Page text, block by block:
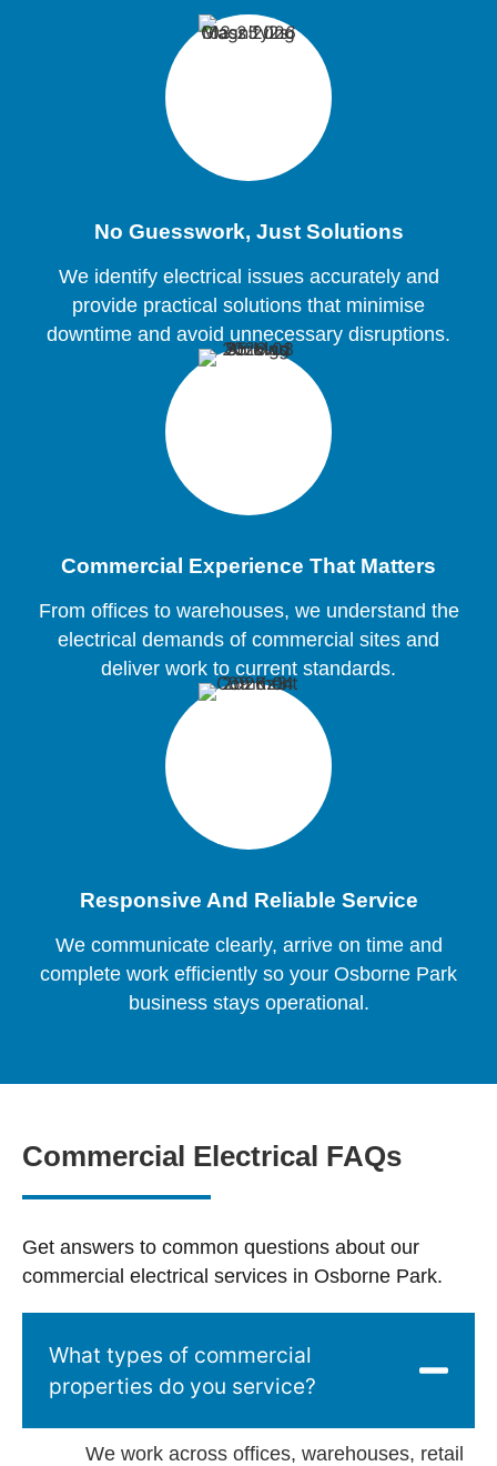
No Guesswork, Just Solutions
We identify electrical issues accurately and
provide practical solutions that minimise
downtime and avoid unnecessary disruptions.
Commercial Experience That Matters
From offices to warehouses, we understand the
electrical demands of commercial sites and
deliver work to current standards.
Responsive And Reliable Service
We communicate clearly, arrive on time and
complete work efficiently so your Osborne Park
business stays operational.
Commercial Electrical FAQs
Get answers to common questions about our
commercial electrical services in Osborne Park.
What types of commercial
properties do you service?
We work across offices, warehouses, retail